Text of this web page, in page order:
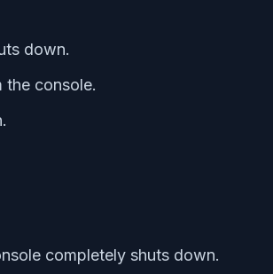
down.
console.
completely shuts down.